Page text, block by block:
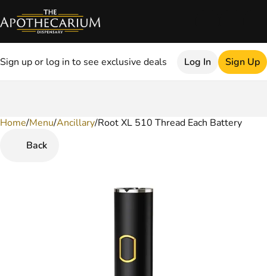
Sign up or log in to see exclusive deals Log In Sign Up
Home/Menu/Ancillary/Root XL 510 Thread Each Battery
Back
0